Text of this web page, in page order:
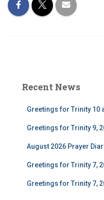
Recent News
Greetings for Trinity 10
Greetings for Trinity 9,
August 2026 Prayer
Greetings for Trinity 7,
Greetings for Trinity 7,